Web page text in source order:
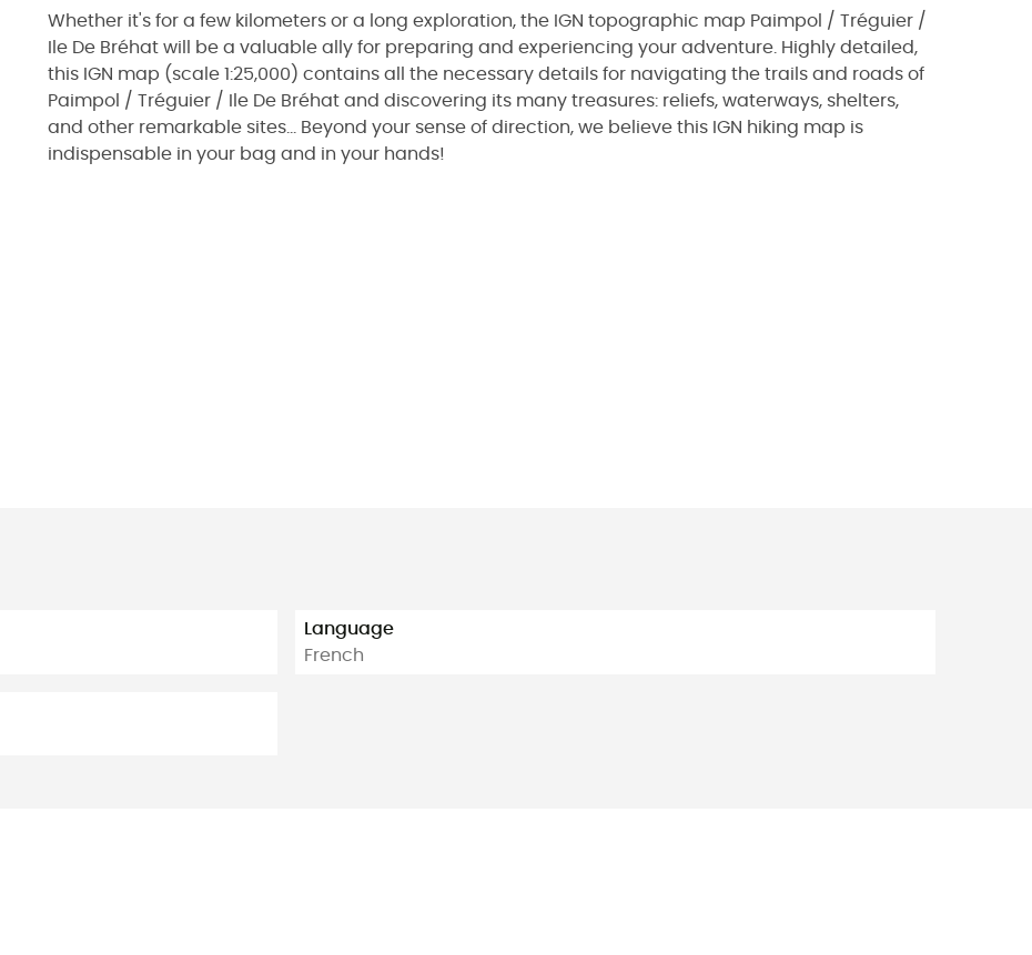
Whether it's for a few kilometers or a long exploration, the IGN topographic map Paimpol / Tréguier /
Ile De Bréhat will be a valuable ally for preparing and experiencing your adventure. Highly detailed,
this IGN map (scale 1:25,000) contains all the necessary details for navigating the trails and roads of
Paimpol / Tréguier / Ile De Bréhat and discovering its many treasures: reliefs, waterways, shelters,
and other remarkable sites... Beyond your sense of direction, we believe this IGN hiking map is
indispensable in your bag and in your hands!
Language
French